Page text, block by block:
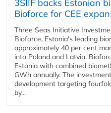
3SIIF backs Estonian
Bioforce for CEE
Three Seas Initiative
Bioforce, Estonia's leading
approximately 40 per cent
into Poland and Latvia.
Estonia with combined
GWh annually. The
development targeting
by...